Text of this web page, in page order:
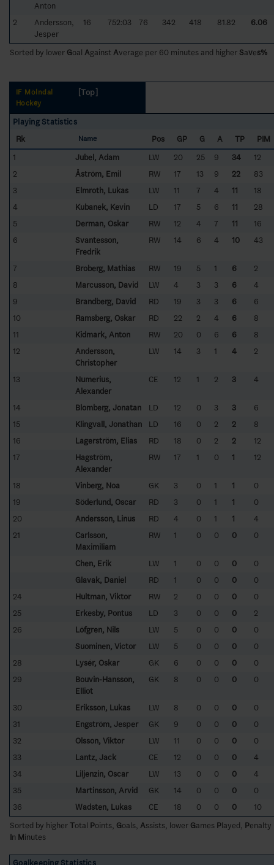
Anton
2
Andersson,
Jesper
16 752:03 76 342 418 81.82 6.06
Sorted by lower Goal Against Average per 60 minutes and higherSaves%
IF Mölndal
Hockey
[Top]
Playing Statistics
Rk
Name Pos GP G A TP
PIM
1
Jubel, Adam LW 20 25 9 34
12
2
Åström, Emil RW 17 13 9 22
83
3
Elmroth, Lukas LW 11 7 4 11
18
4
Kubanek, Kevin LD 17 5 6 11
28
5
Derman, Oskar RW 12 4 7 11
16
6
Svantesson,
Fredrik
RW 14 6 4 10 43
7 Broberg, Mathias RW 19 5 1 6
2
8
Marcusson, David LW 4 3 3 6
4
9
Brandberg, David RD 19 3 3 6
6
10
Ramsberg, Oskar RD 22 2 4 6
8
11
Kidmark, Anton RW 20 0 6 6
8
12
Andersson,
Christopher
LW 14 3 1 4 2
13
Numerius,
Alexander
CE 12 1 2 3 4
14 Blomberg, Jonatan LD 12 0 3 3
6
15
Klingvall, Jonathan LD 16 0 2 2
8
16
Lagerström, Elias RD 18 0 2 2
12
17
Hagström,
Alexander
RW 17 1 0 1 12
18 Vinberg, Noa GK 3 0 1 1
0
19
Söderlund, Oscar RD 3 0 1 1
0
20
Andersson, Linus RD 4 0 1 1
4
21
Carlsson,
Maximiliam
RW 1 0 0 0 0
Chen, Erik LW 1 0 0 0
0
Glavak, Daniel
RD 1 0 0 0
0
24
Hultman, Viktor RW 2 0 0 0
0
25
Erkesby, Pontus LD 3 0 0 0
2
26
Löfgren, Nils LW 5 0 0 0
0
Suominen, Victor
LW 5 0 0 0
0
28
Lysér, Oskar GK 6 0 0 0
0
29
Bouvin-Hansson,
Elliot
GK 8 0 0 0 0
30 Eriksson, Lukas LW 8 0 0 0
0
31
Engström, Jesper GK 9 0 0 0
0
32
Olsson, Viktor LW 11 0 0 0
0
33
Lantz, Jack CE 12 0 0 0
4
34
Liljenzin, Oscar LW 13 0 0 0
4
35
Martinsson, Arvid GK 14 0 0 0
0
36
Wadsten, Lukas CE 18 0 0 0
10
Sorted by higherTotal Points, Goals, Assists, lower Games Played, Penalty
In Minutes
Goalkeeping Statistics